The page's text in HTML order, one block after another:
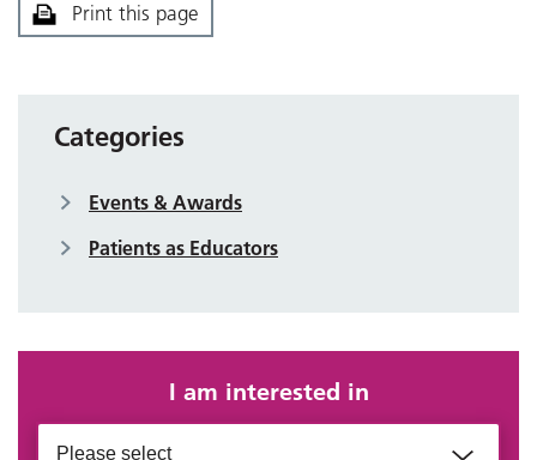
Print this page
Categories
Events & Awards
Patients as Educators
I am interested in
Please select